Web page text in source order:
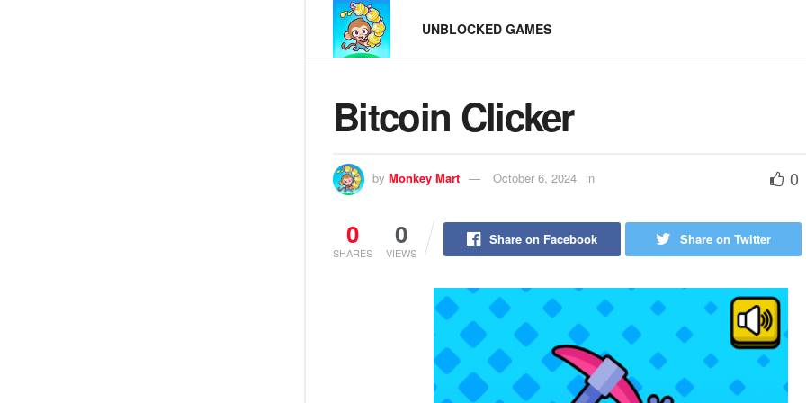
UNBLOCKED GAMES
Bitcoin Clicker
by Monkey Mart October 6, 2024 in 0
0
SHARES
0
VIEWS
Share on Facebook Share on Twitter